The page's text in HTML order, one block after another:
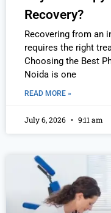
Recovery?
Recovering from an
requires the right
Choosing the Best
Noida is one
READ MORE »
July 6, 2026 9:11 am